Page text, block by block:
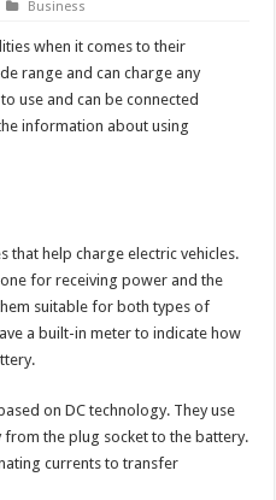
Business
when it comes to their
range and can charge any
use and can be connected
information about using
that help charge electric vehicles.
for receiving power and the
suitable for both types of
a built-in meter to indicate how
on DC technology. They use
the plug socket to the battery.
currents to transfer